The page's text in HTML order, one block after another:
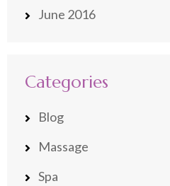
June 2016
Categories
Blog
Massage
Spa